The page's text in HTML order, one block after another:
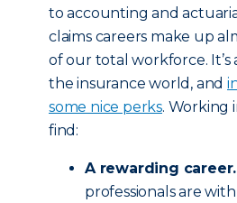
to accounting and
claims careers make up
of our total workforce. It’s
the insurance world, and
some nice perks. Working
find:
A rewarding career.
professionals are